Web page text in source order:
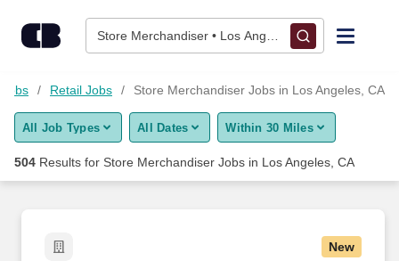
Store Merchandiser • Los Angeles, CA
Find Jobs
Upload Resume
Career Advice
Retail Jobs Store Merchandiser Jobs in Los Angeles, CA
All Job Types All Dates Within 30 Miles
504 Results for Store Merchandiser Jobs in Los Angeles, CA
New